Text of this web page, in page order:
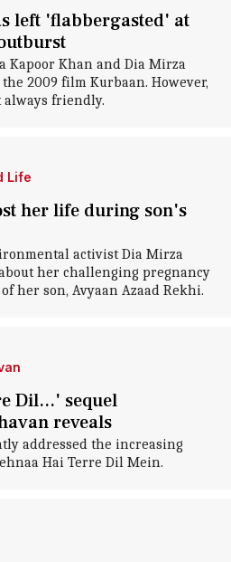
left 'flabbergasted' at
Kapoor Khan and Dia Mirza
2009 film Kurbaan. However,
friendly.
Life
her life during son's
activist Dia Mirza
her challenging pregnancy
her son, Avyaan Azaad Rekhi.
Dil...' sequel
reveals
addressed the increasing
Hai Terre Dil Mein.